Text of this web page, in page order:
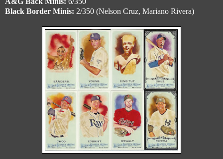
Black Border Minis: 2/350 (Nelson Cruz, Mariano Rivera)